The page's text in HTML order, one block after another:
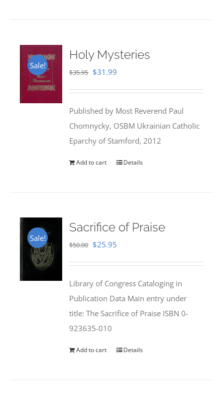
Sale!
Holy Mysteries
$35.95 Original
$35.95.
$31.99
$31.99.
Published by Most Reverend Paul
Chomnycky, OSBM Ukrainian Catholic
Eparchy of Stamford, 2012
Add to cart Details
Sale!
Sacrifice of Praise
$50.00 Original
$50.00.
$25.95
$25.95.
Library of Congress Cataloging in
Publication Data Main entry under
title: The Sacrifice of Praise ISBN 0-
923635-010
Add to cart Details